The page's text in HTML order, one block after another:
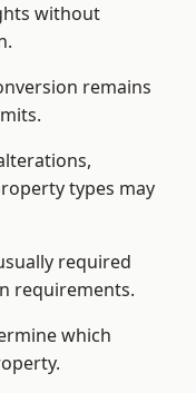
without
remains
types may
required
requirements.
which